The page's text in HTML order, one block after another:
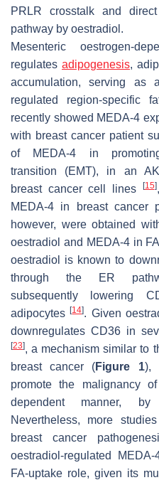
PRLR crosstalk and
pathway by oestradiol.
Mesenteric oestrogen-
regulates adipogenesis,
accumulation, serving as
regulated region-specific
recently showed MEDA-4
with breast cancer patient
of MEDA-4 in
transition (EMT), in an
breast cancer cell lines
[15]
MEDA-4 in breast cancer
however, were obtained
oestradiol and MEDA-4 in
oestradiol is known to
through the ER
subsequently lowering
adipocytes[14]. Given
downregulates CD36 in
[23], a mechanism similar to
breast cancer (Figure 1),
promote the malignancy
dependent manner, by
Nevertheless, more
breast cancer
oestradiol-regulated
FA-uptake role, given its